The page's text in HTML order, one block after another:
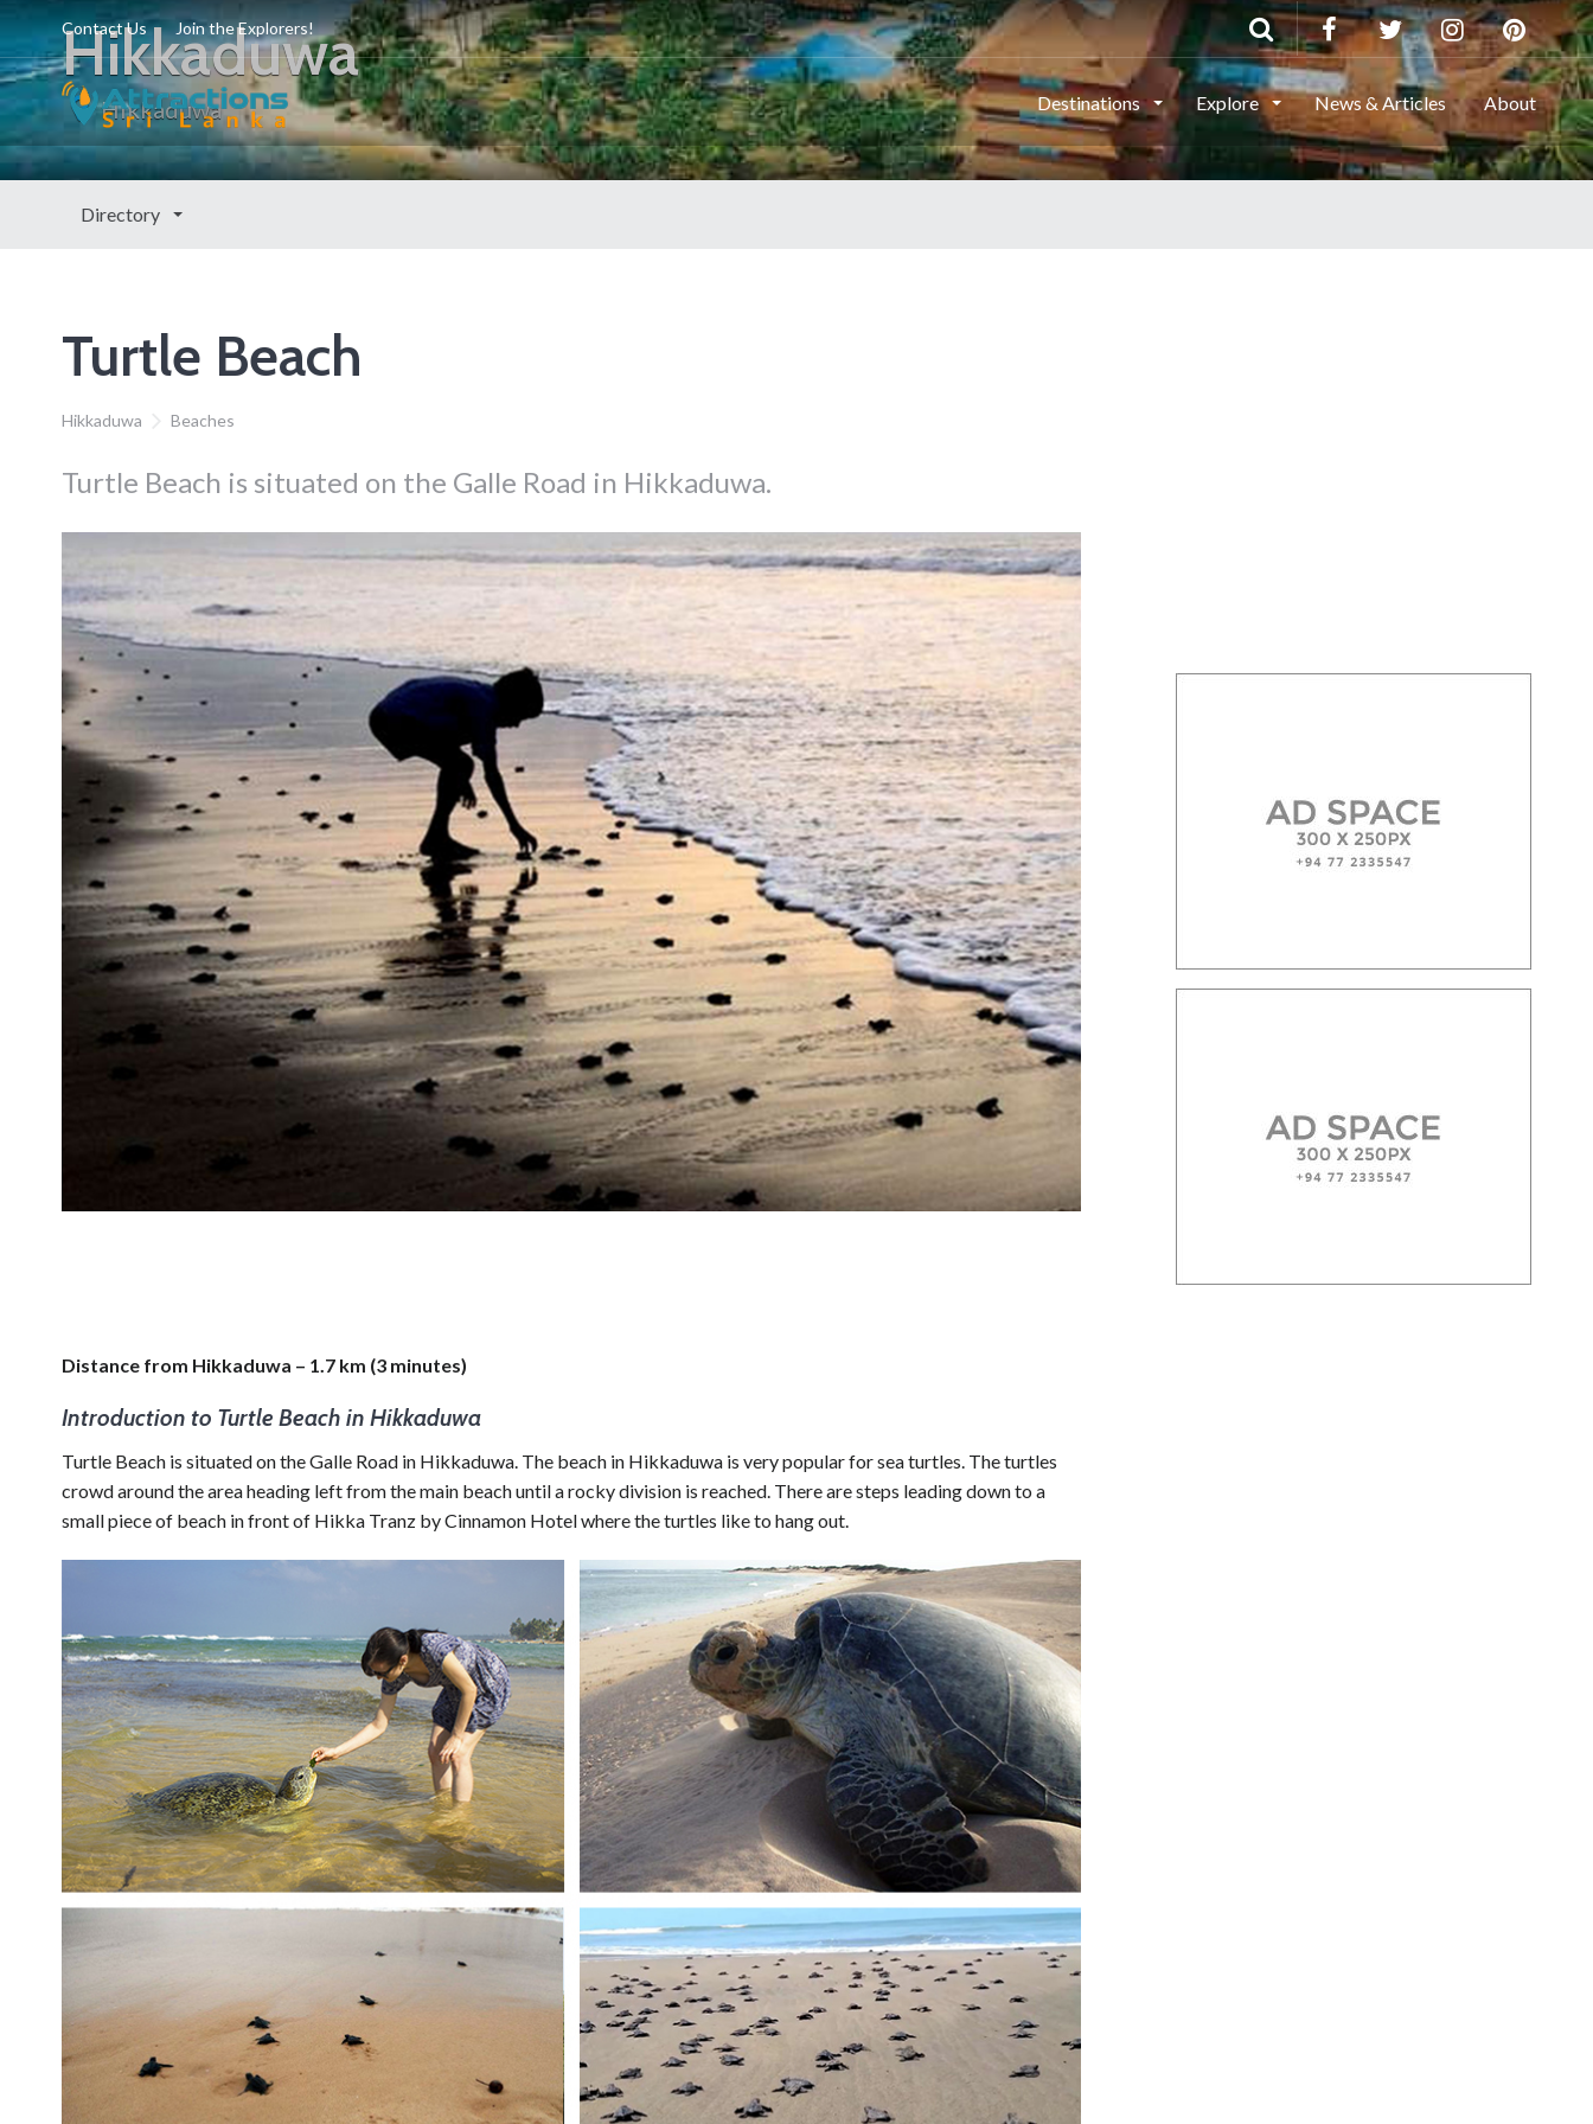
Contact Us Join the Explorers!
Destinations Explore News & Articles About
Hikkaduwa
Hikkaduwa
Directory
Turtle Beach
Hikkaduwa Beaches
Turtle Beach is situated on the Galle Road in Hikkaduwa.
Distance from Hikkaduwa – 1.7 km (3 minutes)
Introduction to Turtle Beach in Hikkaduwa
Turtle Beach is situated on the Galle Road in Hikkaduwa. The beach in Hikkaduwa is very popular for sea turtles. The turtles
crowd around the area heading left from the main beach until a rocky division is reached. There are steps leading down to a
small piece of beach in front of Hikka Tranz by Cinnamon Hotel where the turtles like to hang out.